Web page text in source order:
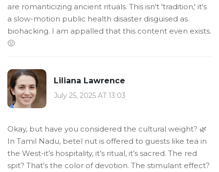
are romanticizing ancient rituals. This isn't 'tradition,' it's
a slow-motion public health disaster disguised as
biohacking. I am appalled that this content even exists.
🤢
Liliana Lawrence
July 25, 2025 AT 13:03
Okay, but have you considered the cultural weight? 🌿
In Tamil Nadu, betel nut is offered to guests like tea in
the West-it’s hospitality, it’s ritual, it’s sacred. The red
spit? That’s the color of devotion. The stimulant effect?